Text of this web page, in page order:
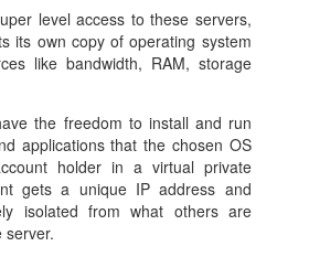
level access to these servers,
its own copy of operating system
like bandwidth, RAM, storage
the freedom to install and run
applications that the chosen OS
holder in a virtual private
gets a unique IP address and
isolated from what others are
server.